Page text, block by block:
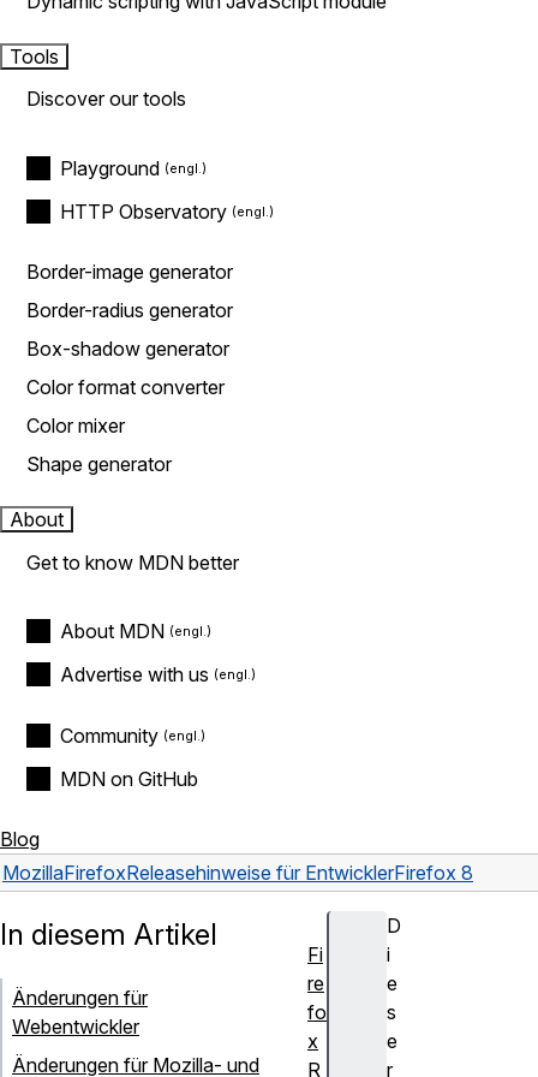
Tools
Discover our tools
Playground
HTTP Observatory
Border-image generator
Border-radius generator
Box-shadow generator
Color format converter
Color mixer
Shape generator
About
Get to know MDN better
About MDN
Advertise with us
Community
MDN on GitHub
Blog
MozillaFirefoxReleasehinweise für EntwicklerFirefox 8
D
i
e
s
e
r
In diesem Artikel
Änderungen für
Webentwickler
Änderungen für Mozilla- und
Fi
re
fo
x
R